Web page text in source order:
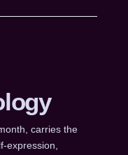
carries the
expression,